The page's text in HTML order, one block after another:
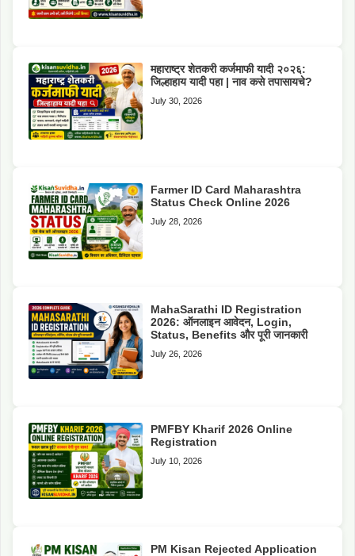
महाराष्ट्र शेतकरी कर्जमाफी यादी २०२६:
जिल्हाहाय यादी पहा | नाव कसे तपासायचे?
July 30, 2026
Farmer ID Card Maharashtra
Status Check Online 2026
July 28, 2026
MahaSarathi ID Registration
2026: ऑनलाइन आवेदन, Login,
Status, Benefits और पूरी जानकारी
July 26, 2026
PMFBY Kharif 2026 Online
Registration
July 10, 2026
PM Kisan Rejected Application